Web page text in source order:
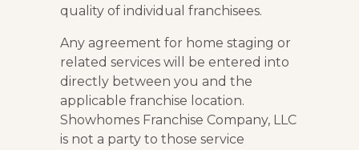
quality of individual franchisees.
Any agreement for home staging or
related services will be entered into
directly between you and the
applicable franchise location.
Showhomes Franchise Company, LLC
is not a party to those service